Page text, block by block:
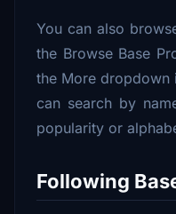
You can also
the Browse Base
the More dropdown
can search by
popularity or
Following